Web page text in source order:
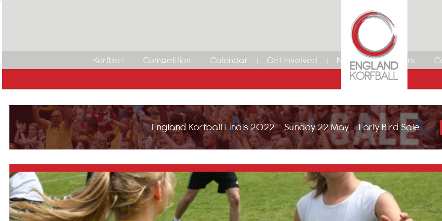
Korfball Competition Calendar Get Involved News Members
England Korfball Finals 2022 - Sunday 22 May - Early Bird Sale